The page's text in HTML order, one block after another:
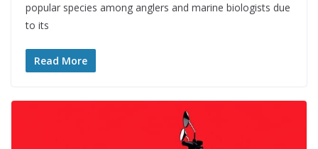
popular species among anglers and marine biologists due
to its
Read More